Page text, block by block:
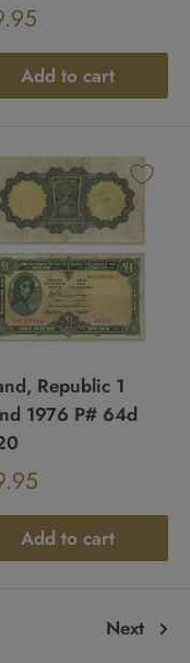
price
Add to cart
Republic 1
1976 P# 64d
price
Add to cart
Next